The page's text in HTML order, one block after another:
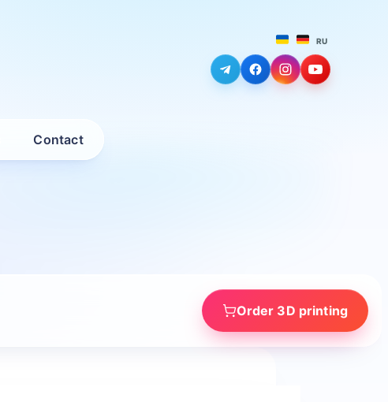
Contact
RU
Order 3D printing